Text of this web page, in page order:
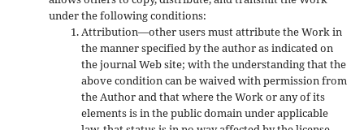
under the following conditions:
Attribution—other users must attribute the Work in
the manner specified by the author as indicated on
the journal Web site; with the understanding that the
above condition can be waived with permission from
the Author and that where the Work or any of its
elements is in the public domain under applicable